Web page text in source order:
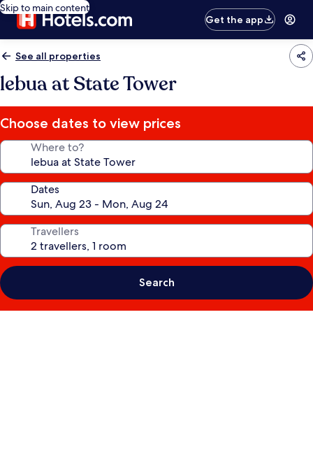
Skip to main content
Get the app
See all properties
lebua at State Tower
Choose dates to view prices
Where to?
Dates
Travellers
Search